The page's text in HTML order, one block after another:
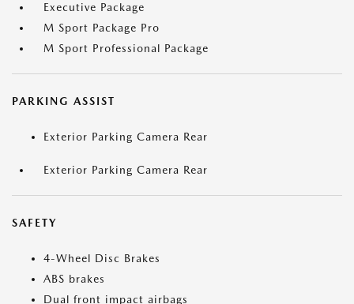
Executive Package
M Sport Package Pro
M Sport Professional Package
PARKING ASSIST
Exterior Parking Camera Rear
Exterior Parking Camera Rear
SAFETY
4-Wheel Disc Brakes
ABS brakes
Dual front impact airbags